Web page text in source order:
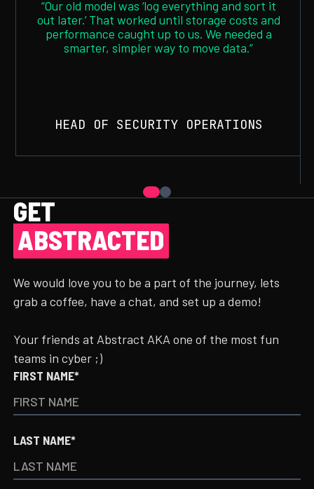
“Our old model was ‘log everything and sort it
out later.’ That worked until storage costs and
performance caught up to us. We needed a
smarter, simpler way to move data.”
HEAD OF SECURITY OPERATIONS
GET
ABSTRACTED
We would love you to be a part of the journey, lets
grab a coffee, have a chat, and set up a demo!
Your friends at Abstract AKA one of the most fun
teams in cyber ;)
FIRST NAME*
LAST NAME*